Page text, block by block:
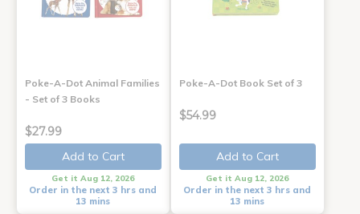
Poke-A-Dot Animal Families
- Set of 3 Books
$27.99
Add to Cart
Get it Aug 12, 2026
Order in the next 3 hrs and
13 mins
Poke-A-Dot Book Set of 3
$54.99
Add to Cart
Get it Aug 12, 2026
Order in the next 3 hrs and
13 mins